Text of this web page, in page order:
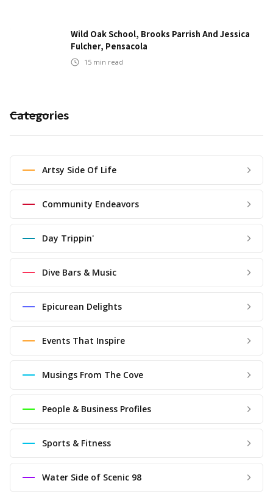
Wild Oak School, Brooks Parrish And Jessica
Fulcher, Pensacola
15 min read
Categories
Artsy Side Of Life
Community Endeavors
Day Trippin'
Dive Bars & Music
Epicurean Delights
Events That Inspire
Musings From The Cove
People & Business Profiles
Sports & Fitness
Water Side of Scenic 98